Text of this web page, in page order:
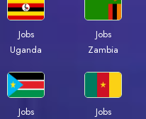
Jobs
Uganda
Jobs
Zambia
Jobs
Jobs